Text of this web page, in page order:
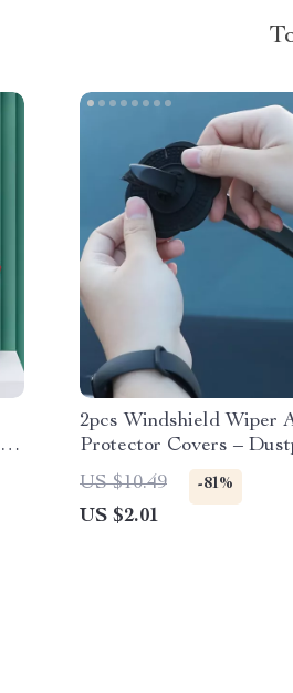
2pcs Windshield Wiper
Protector Covers –
Silicone Pads
US $10.49 -81%
US $2.01